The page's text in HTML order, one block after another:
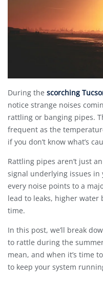
During the scorching
notice strange noises
rattling or banging pipes.
frequent as the
if you don’t know what’s
Rattling pipes aren’t just
signal underlying issues
every noise points to a
lead to leaks, higher water
time.
In this post, we’ll break
to rattle during the
mean, and when it’s time
to keep your system